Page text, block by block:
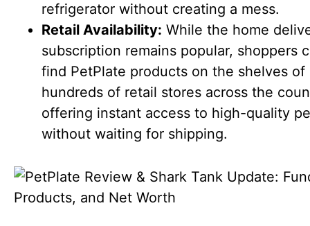
refrigerator without creating a mess.
Retail Availability: While the home
subscription remains popular, shoppers
find PetPlate products on the shelves of
hundreds of retail stores across the
offering instant access to high-quality
without waiting for shipping.